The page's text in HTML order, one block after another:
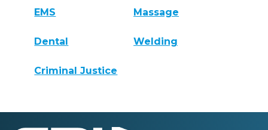
EMS Massage
Dental Welding
Criminal Justice